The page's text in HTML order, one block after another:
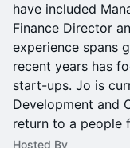
have included
Finance Director
experience spans
recent years has
start-ups. Jo is
Development and
return to a people
Hosted By